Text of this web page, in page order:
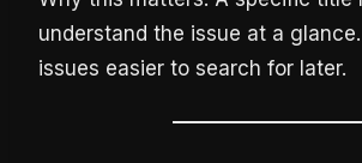
understand the issue at a
issues easier to search for later.